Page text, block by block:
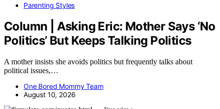
Parenting Styles
Column | Asking Eric: Mother Says ‘No
Politics’ But Keeps Talking Politics
A mother insists she avoids politics but frequently talks about
political issues,…
One Bored Mommy Team
August 10, 2026